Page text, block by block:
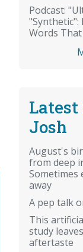
Podcast:
"Synthetic":
Words
Josh
August's
from deep
Sometimes
away
A pep talk
This
study
aftertaste